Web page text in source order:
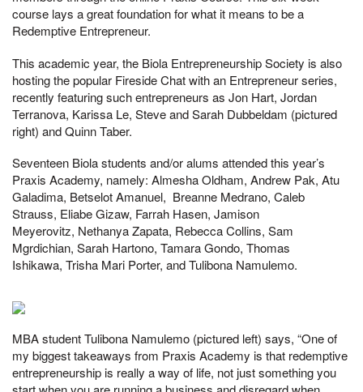
course lays a great foundation for what it means to be a
Redemptive Entrepreneur.
This academic year, the Biola Entrepreneurship Society is also
hosting the popular Fireside Chat with an Entrepreneur series,
recently featuring such entrepreneurs as Jon Hart, Jordan
Terranova, Karissa Le, Steve and Sarah Dubbeldam (pictured
right) and Quinn Taber.
Seventeen Biola students and/or alums attended this year’s
Praxis Academy, namely: Almesha Oldham, Andrew Pak, Atu
Galadima, Betselot Amanuel, Breanne Medrano, Caleb
Strauss, Eliabe Gizaw, Farrah Hasen, Jamison
Meyerovitz, Nethanya Zapata, Rebecca Collins, Sam
Mgrdichian, Sarah Hartono, Tamara Gondo, Thomas
Ishikawa, Trisha Mari Porter, and Tulibona Namulemo.
MBA student Tulibona Namulemo (pictured left) says, “One of
my biggest takeaways from Praxis Academy is that redemptive
entrepreneurship is really a way of life, not just something you